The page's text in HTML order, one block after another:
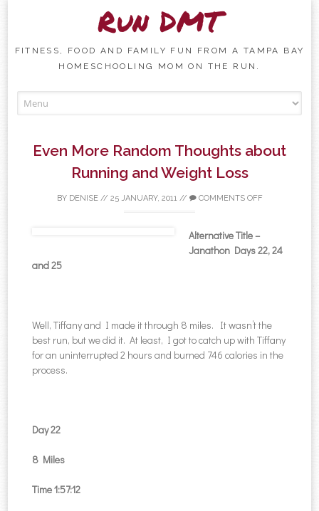
Run DMT
FITNESS, FOOD AND FAMILY FUN FROM A TAMPA BAY
HOMESCHOOLING MOM ON THE RUN.
Even More Random Thoughts about
Running and Weight Loss
BY DENISE// 25 JANUARY, 2011// COMMENTS OFF
Alternative Title –
Janathon Days 22, 24
and 25
Well, Tiffany and I made it through 8 miles. It wasn’t the
best run, but we did it. At least, I got to catch up with Tiffany
for an uninterrupted 2 hours and burned 746 calories in the
process.
Day 22
8 Miles
Time 1:57:12